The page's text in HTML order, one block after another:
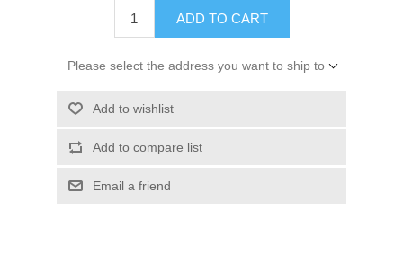
ADD TO CART
Please select the address you want to ship to
Add to wishlist
Add to compare list
Email a friend